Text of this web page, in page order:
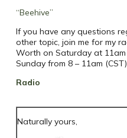
“Beehive”
If you have any questions
other topic, join me for my
Worth on Saturday at
Sunday from 8 – 11am
Radio
Naturally yours,